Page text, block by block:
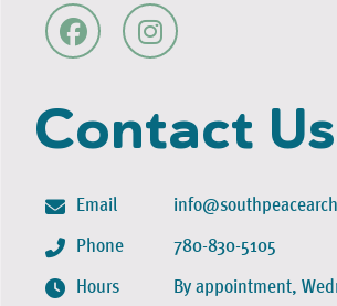
Contact Us
Email
Phone
Hours
780-830-5105
By appointment,